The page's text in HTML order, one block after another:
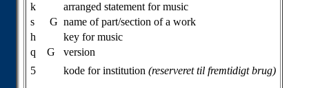
k
arranged statement for music
s
G name of part/section of a work
h
key for music
q
G
version
5
kode for institution (reserveret til fremtidigt brug)